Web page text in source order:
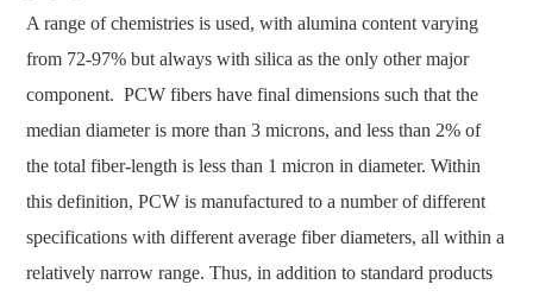
A range of chemistries is used, with alumina content varying
from 72-97% but always with silica as the only other major
component. PCW fibers have final dimensions such that the
median diameter is more than 3 microns, and less than 2% of
the total fiber-length is less than 1 micron in diameter. Within
this definition, PCW is manufactured to a number of different
specifications with different average fiber diameters, all within a
relatively narrow range. Thus, in addition to standard products